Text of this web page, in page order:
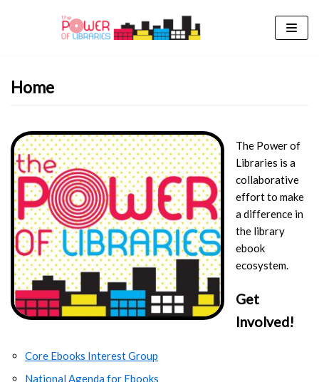
Home
The Power of
Libraries is a
collaborative
effort to make
a difference in
the library
ebook
ecosystem.
Get
Involved!
Core Ebooks Interest Group
National Agenda for Ebooks